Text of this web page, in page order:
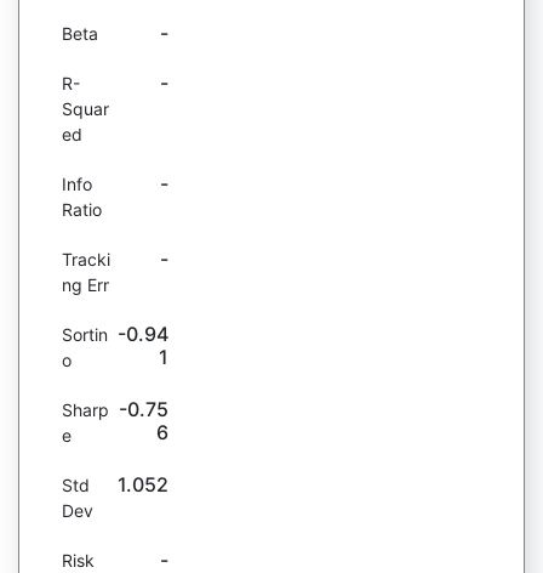
Beta -
R-
Squar
ed
-
Info
Ratio
-
Tracki
ng Err
-
Sortin
o
-0.94
1
Sharp
e
-0.75
6
Std
Dev
1.052
Risk -